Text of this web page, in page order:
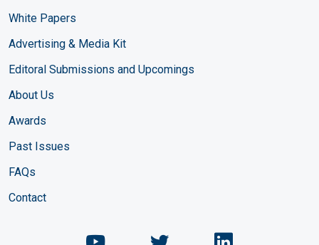
White Papers
Advertising & Media Kit
Editoral Submissions and Upcomings
About Us
Awards
Past Issues
FAQs
Contact